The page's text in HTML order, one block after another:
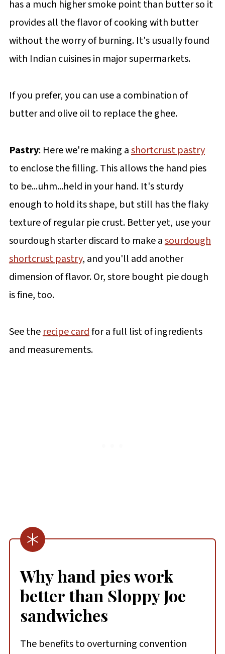
has a much higher smoke point than butter so it
provides all the flavor of cooking with butter
without the worry of burning. It's usually found
with Indian cuisines in major supermarkets.
If you prefer, you can use a combination of
butter and olive oil to replace the ghee.
Pastry: Here we're making ashortcrust pastry
to enclose the filling. This allows the hand pies
to be...uhm...held in your hand. It's sturdy
enough to hold its shape, but still has the flaky
texture of regular pie crust. Better yet, use your
sourdough starter discard to make asourdough
shortcrust pastry, and you'll add another
dimension of flavor. Or, store bought pie dough
is fine, too.
See therecipe cardfor a full list of ingredients
and measurements.
Why hand pies work
better than Sloppy Joe
sandwiches
The benefits to overturning convention